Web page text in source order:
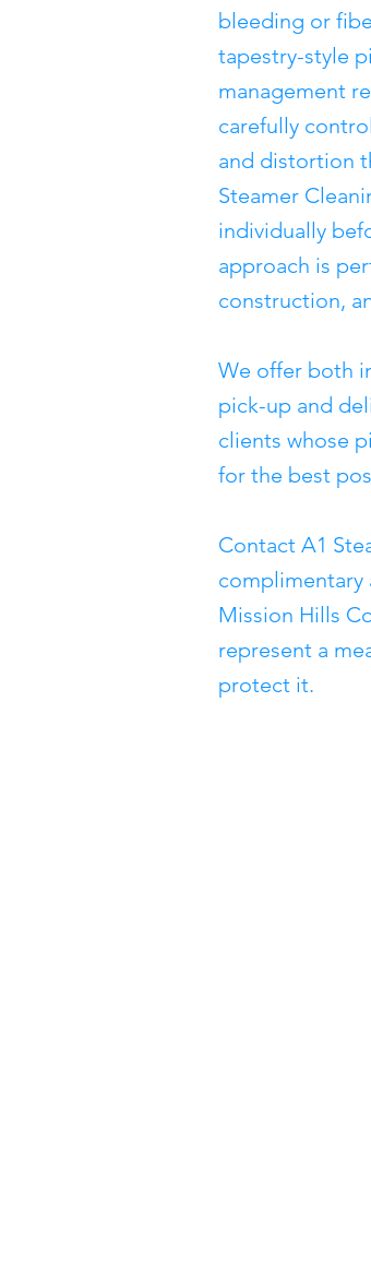
bleeding or
tapestry-style
management
carefully
and distortion
Steamer
individually
approach is
construction,
We offer both
pick-up and
clients whose
for the best
Contact A1
complimentary
Mission Hills
represent a
protect it.